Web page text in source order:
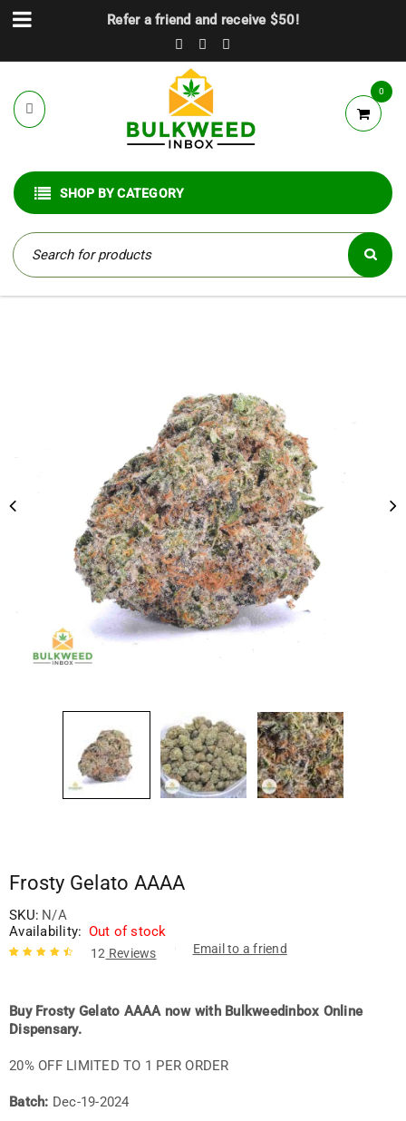
Refer a friend and receive $50!
0
SHOP BY CATEGORY
Frosty Gelato AAAA
SKU: N/A
Availability: Out of stock
based on
customer
ratings
12 Reviews Email to a friend
Buy Frosty Gelato AAAA now with Bulkweedinbox Online
Dispensary.
20% OFF LIMITED TO 1 PER ORDER
Batch: Dec-19-2024